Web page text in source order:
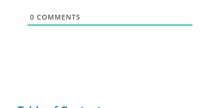
0 COMMENTS